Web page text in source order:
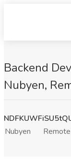
Backend
Nubyen,
Nubyen
Remote